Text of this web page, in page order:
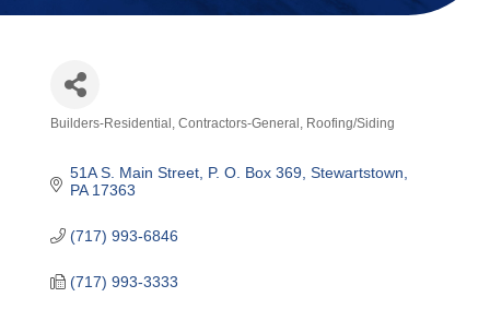
Categories
Builders-Residential Contractors-General Roofing/Siding
51A S. Main Street P. O. Box 369 Stewartstown
PA 17363
(717) 993-6846
(717) 993-3333